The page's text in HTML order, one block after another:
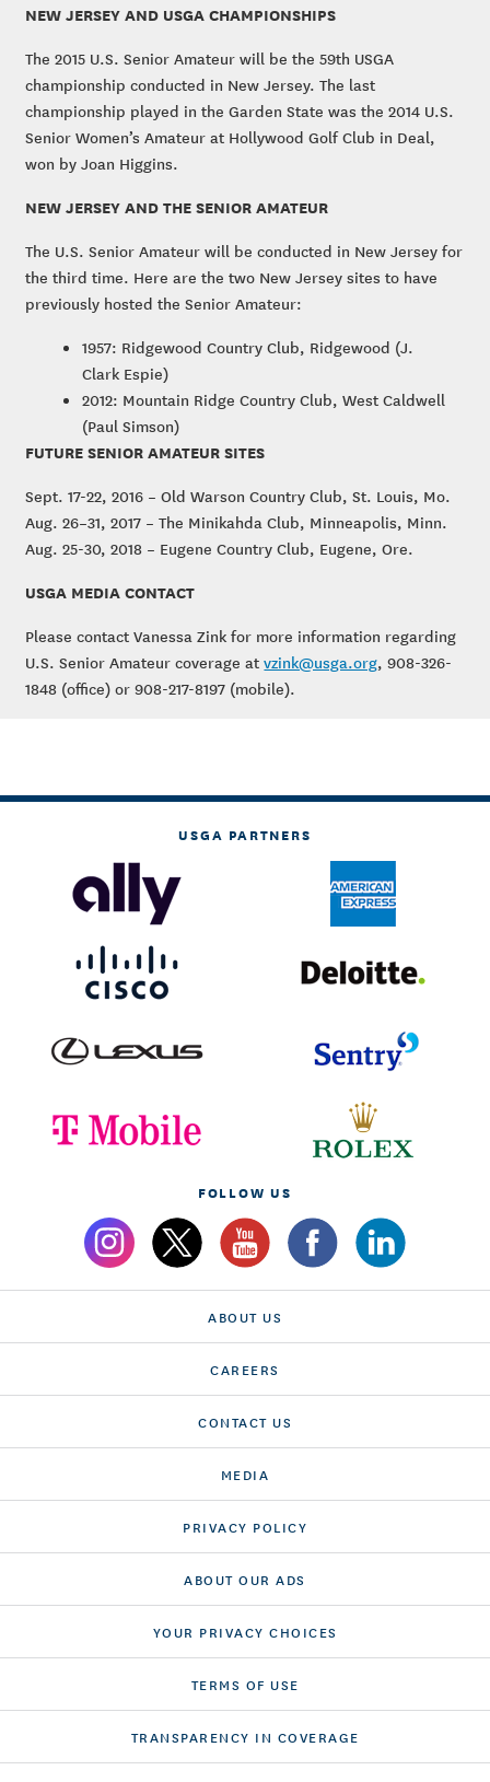
NEW JERSEY AND USGA CHAMPIONSHIPS
The 2015 U.S. Senior Amateur will be the 59th USGA
championship conducted in New Jersey. The last
championship played in the Garden State was the 2014 U.S.
Senior Women’s Amateur at Hollywood Golf Club in Deal,
won by Joan Higgins.
NEW JERSEY AND THE SENIOR AMATEUR
The U.S. Senior Amateur will be conducted in New Jersey for
the third time. Here are the two New Jersey sites to have
previously hosted the Senior Amateur:
1957: Ridgewood Country Club, Ridgewood (J.
Clark Espie)
2012: Mountain Ridge Country Club, West Caldwell
(Paul Simson)
FUTURE SENIOR AMATEUR SITES
Sept. 17-22, 2016 – Old Warson Country Club, St. Louis, Mo.
Aug. 26–31, 2017 – The Minikahda Club, Minneapolis, Minn.
Aug. 25-30, 2018 – Eugene Country Club, Eugene, Ore.
USGA MEDIA CONTACT
Please contact Vanessa Zink for more information regarding
U.S. Senior Amateur coverage atvzink@usga.org, 908-326-
1848 (office) or 908-217-8197 (mobile).
USGA PARTNERS
FOLLOW US
ABOUT US
CAREERS
CONTACT US
MEDIA
PRIVACY POLICY
ABOUT OUR ADS
YOUR PRIVACY CHOICES
TERMS OF USE
TRANSPARENCY IN COVERAGE